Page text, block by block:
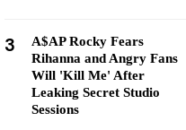
3
A$AP Rocky Fears
Rihanna and Angry Fans
Will 'Kill Me' After
Leaking Secret Studio
Sessions